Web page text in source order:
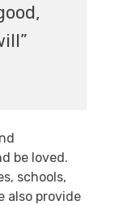
be loved.
schools,
also provide